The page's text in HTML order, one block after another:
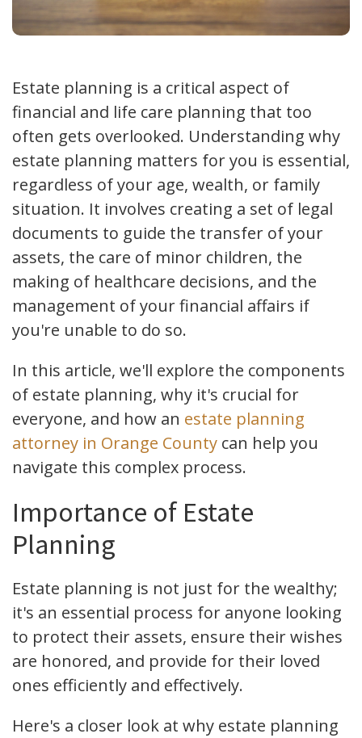
Estate planning is a critical aspect of
financial and life care planning that too
often gets overlooked. Understanding why
estate planning matters for you is essential,
regardless of your age, wealth, or family
situation. It involves creating a set of legal
documents to guide the transfer of your
assets, the care of minor children, the
making of healthcare decisions, and the
management of your financial affairs if
you're unable to do so.
In this article, we'll explore the components
of estate planning, why it's crucial for
everyone, and how an estate planning
attorney in Orange County can help you
navigate this complex process.
Importance of Estate
Planning
Estate planning is not just for the wealthy;
it's an essential process for anyone looking
to protect their assets, ensure their wishes
are honored, and provide for their loved
ones efficiently and effectively.
Here's a closer look at why estate planning